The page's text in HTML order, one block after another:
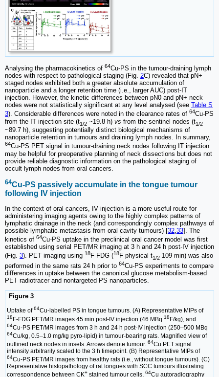
Analysing the pharmacokinetics of 64Cu-PS in the tumour-draining lymph
nodes with respect to pathological staging (Fig. 2C) revealed that pN+
staged nodes exhibited both a greater absolute accumulation of
nanoparticle and a longer retention time (i.e., larger AUC) post-IT
injection. However, the kinetic differences between pN0 and pN+ neck
nodes were not statistically significant at any level analysed (see Table S
3). Considerable differences were noted in the clearance rates of 64Cu-PS
from the IT injection site (t1/2 ~19.8 h) vs from the sentinel nodes (t1/2
~89.7 h), suggesting potentially distinct biological mechanisms of
nanoparticle retention in tumours and draining lymph nodes. In summary,
64Cu-PS PET signal in tumour-draining neck nodes following IT injection
may be helpful for preoperative planning of neck dissections but does not
provide reliable diagnostic information on the pathological staging of
occult lymph nodes from oral cancers.
64Cu-PS passively accumulate in the tongue tumour
following IV injection
In the context of oral cancers, IV injection is a more useful route for
administering imaging agents owing to the highly complex patterns of
lymphatic drainage in the neck (and correspondingly complex pathways of
possible lymphatic metastasis from oral cavity tumours) [32 33]. The
kinetics of 64Cu-PS uptake in the preclinical oral cancer model was first
established using serial PET/MR imaging at 3 h and 24 h post-IV injection
(Fig. 3). PET imaging using 18F-FDG (18F physical t1/2 109 min) was also
performed in the same rats 24 h prior to 64Cu-PS experiments to compare
differences in uptake between the canonical glucose metabolism-based
PET radiotracer and nontargeted PS nanoparticles.
Figure 3
Uptake of64Cu-labelled PS in tongue tumours. (A) Representative MIPs of
18F-FDG PET/MR images 45 min post-IV injection (46 MBq 18F/kg), and
64Cu-PS PET/MR images from 3 h and 24 h post-IV injection (250–500 MBq
64Cu/kg, 0.5–1.0 mg/kg pyro-lipid) in tumour-bearing rats. Magnified view of
outlined neck nodes in insets. Arrows denote tumour. 64Cu PET signal
intensity arbitrarily scaled to the 3 h timepoint. (B) Representative MIPs of
64Cu-PS PET/MR images from healthy rats (i.e., without tongue tumours). (C)
Representative histopathology of rat tongues with SCC tumours illustrating
correspondence between CK+ stained tumour cells, 64Cu autoradiography